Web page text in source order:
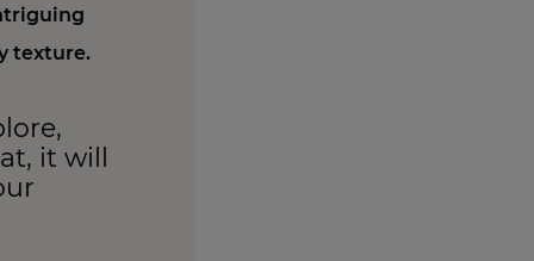
texture.
it will